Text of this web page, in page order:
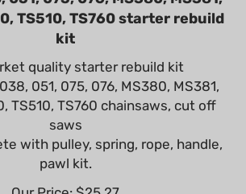
TS510, TS760 starter rebuild
kit
quality starter rebuild kit
051, 075, 076, MS380, MS381,
TS510, TS760 chainsaws, cut off
saws
with pulley, spring, rope, handle,
pawl kit.
Our Price: $25.27